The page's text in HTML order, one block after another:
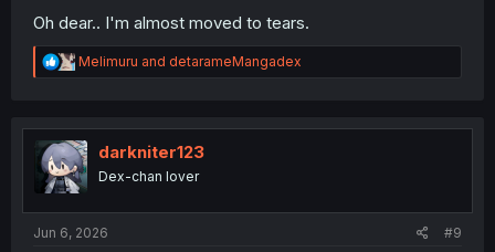
Oh dear.. I'm almost moved to tears.
R
e
t
i
o
n
Melimuru and detarameMangadex
darkniter123
Dex-chan lover
Jun 6, 2026 #9